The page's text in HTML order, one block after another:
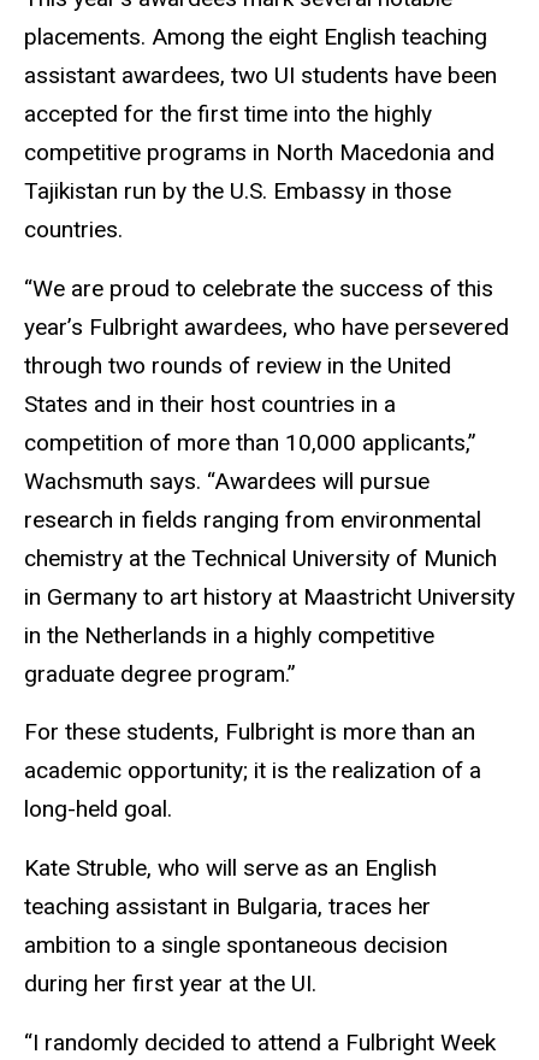
placements. Among the eight English teaching
assistant awardees, two UI students have been
accepted for the first time into the highly
competitive programs in North Macedonia and
Tajikistan run by the U.S. Embassy in those
countries.
“We are proud to celebrate the success of this
year’s Fulbright awardees, who have persevered
through two rounds of review in the United
States and in their host countries in a
competition of more than 10,000 applicants,”
Wachsmuth says. “Awardees will pursue
research in fields ranging from environmental
chemistry at the Technical University of Munich
in Germany to art history at Maastricht University
in the Netherlands in a highly competitive
graduate degree program.”
For these students, Fulbright is more than an
academic opportunity; it is the realization of a
long-held goal.
Kate Struble, who will serve as an English
teaching assistant in Bulgaria, traces her
ambition to a single spontaneous decision
during her first year at the UI.
“I randomly decided to attend a Fulbright Week